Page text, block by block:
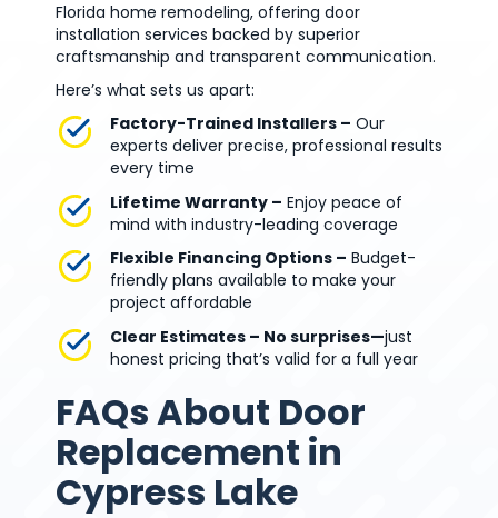
Florida home remodeling, offering door
installation services backed by superior
craftsmanship and transparent communication.
Here’s what sets us apart:
Factory-Trained Installers – Our
experts deliver precise, professional results
every time
Lifetime Warranty – Enjoy peace of
mind with industry-leading coverage
Flexible Financing Options – Budget-
friendly plans available to make your
project affordable
Clear Estimates – No surprises—just
honest pricing that’s valid for a full year
FAQs About Door
Replacement in
Cypress Lake